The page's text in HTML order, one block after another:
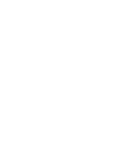
fue entrevistad por el
de OPEMAM,
el texto del reportaje:
the previous days, at